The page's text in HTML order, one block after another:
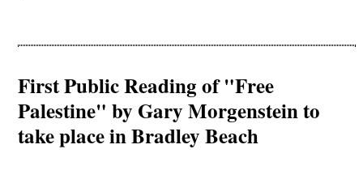
First Public Reading of "Free
Palestine" by Gary Morgenstein to
take place in Bradley Beach